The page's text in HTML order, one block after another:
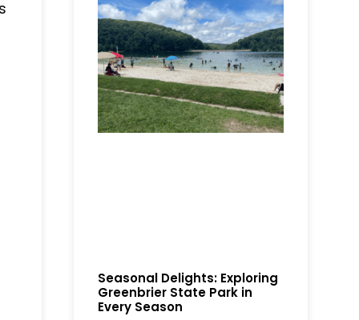
Seasonal Delights: Exploring
Greenbrier State Park in
Every Season